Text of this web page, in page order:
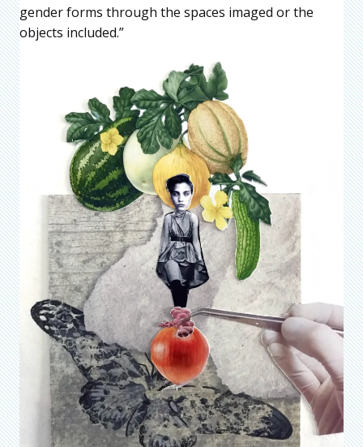
gender forms through the spaces imaged or the
objects included.”